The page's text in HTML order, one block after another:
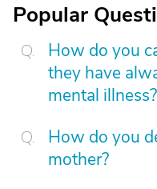
Popular
How do you
they have
mental illness?
How do you
mother?